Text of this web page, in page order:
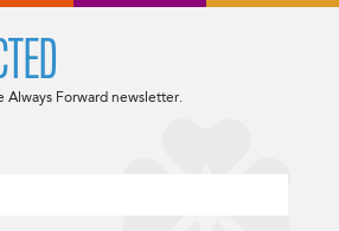
Always Forward newsletter.